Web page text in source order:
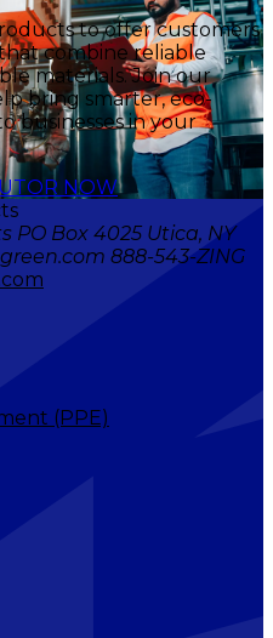
to offer customers
combine reliable
materials. Join our
bring smarter, eco-
businesses in your
NOW
PO Box 4025 Utica, NY
888-543-ZING
(PPE)